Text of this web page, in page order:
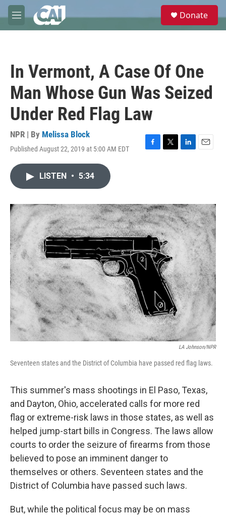
Skip to main content
M
e
e
Donate
In Vermont, A Case Of One
Man Whose Gun Was Seized
Under Red Flag Law
NPR | By Melissa Block
Published August 22, 2019 at 5:00 AM EDT
F
o
k
T
r
L
I
n
E
LISTEN • 5:34
LA Johnson/NPR
Seventeen states and the District of Columbia have passed red flag laws.
This summer's mass shootings in El Paso, Texas,
and Dayton, Ohio, accelerated calls for more red
flag or extreme-risk laws in those states, as well as
helped jump-start bills in Congress. The laws allow
courts to order the seizure of firearms from those
believed to pose an imminent danger to
themselves or others. Seventeen states and the
District of Columbia have passed such laws.
But, while the political focus may be on mass